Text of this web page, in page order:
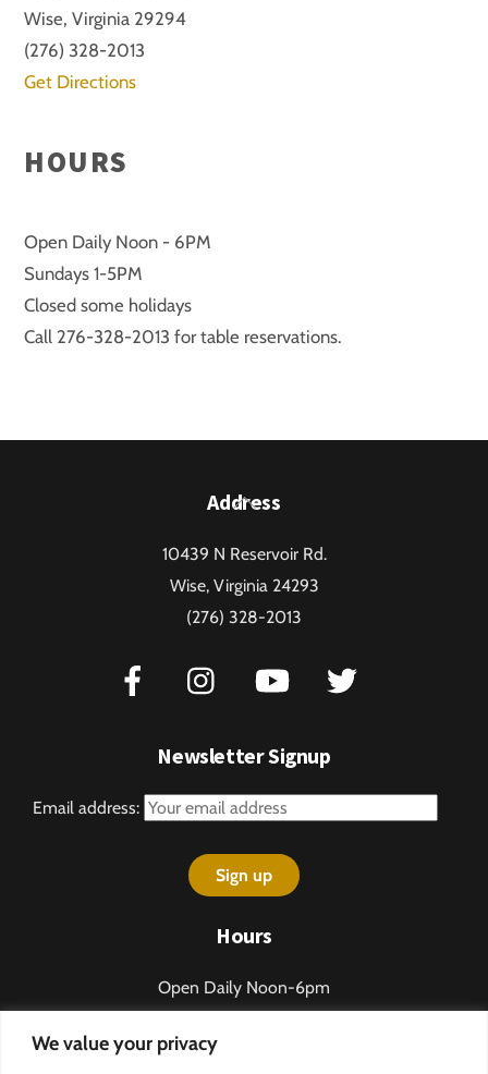
We value your privacy
Wise, Virginia 29294
(276) 328-2013
Get Directions
HOURS
Open Daily Noon - 6PM
Sundays 1-5PM
Closed some holidays
Call 276-328-2013 for table reservations.
Back
Top
Address
10439 N Reservoir Rd.
Wise, Virginia 24293
(276) 328-2013
Newsletter Signup
Email address:
Hours
Open Daily Noon-6pm
Closed some holidays.